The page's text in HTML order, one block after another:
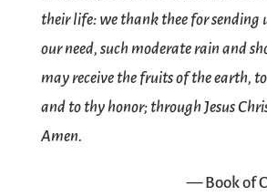
their life: we thank thee for sending
our need, such moderate rain and
may receive the fruits of the earth,
and to thy honor; through Jesus
Amen.
— Book of